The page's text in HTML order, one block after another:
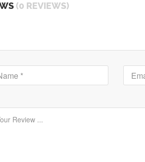
(0 REVIEWS)